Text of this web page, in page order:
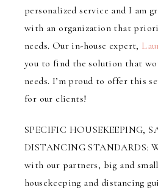
personalized service and I am
with an organization that
needs. Our in-house expert,
you to find the solution that
needs. I’m proud to offer this
for our clients!
SPECIFIC HOUSEKEEPING,
DISTANCING STANDARDS:
with our partners, big and
housekeeping and distancing